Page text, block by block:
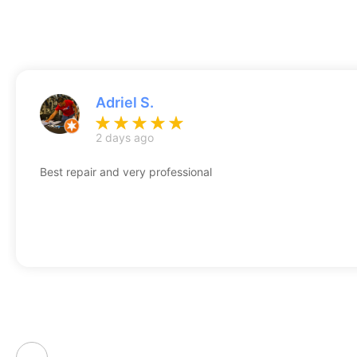
Adriel S.
2 days ago
Best repair and very professional